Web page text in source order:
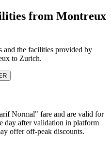
from Montreux
and the facilities provided by
to Zurich.
Normal" fare and are valid for
day after validation in platform
offer off-peak discounts.